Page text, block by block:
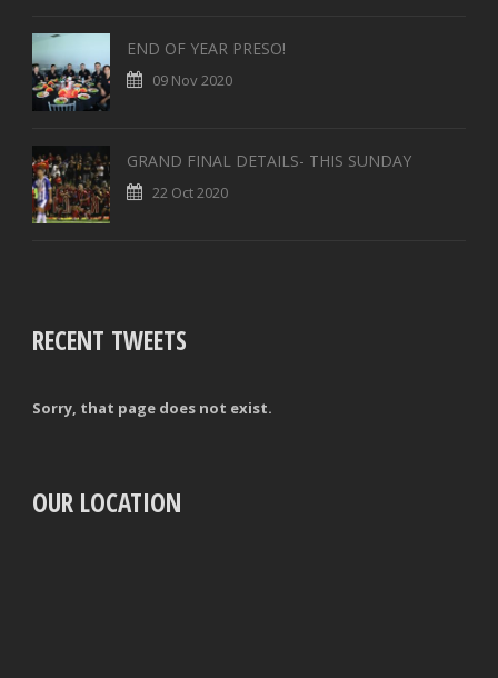
END OF YEAR PRESO!
09 Nov 2020
GRAND FINAL DETAILS- THIS SUNDAY
22 Oct 2020
RECENT TWEETS
Sorry, that page does not exist.
OUR LOCATION